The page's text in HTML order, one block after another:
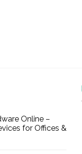
Online –
for Offices &